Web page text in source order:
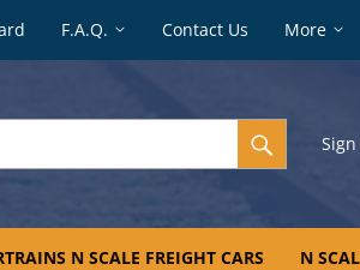
F.A.Q. Contact Us More
items...
N SCALE FREIGHT CARS N